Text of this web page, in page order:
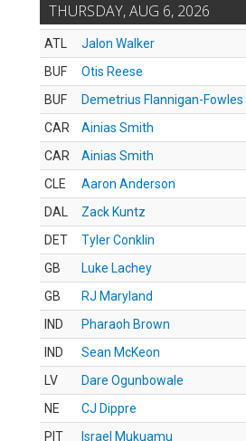
THURSDAY, AUG 6, 2026
ATL Jalon Walker
BUF
Otis Reese
BUF
Demetrius Flannigan-Fowles
CAR
Ainias Smith
CAR
Ainias Smith
CLE
Aaron Anderson
DAL
Zack Kuntz
DET
Tyler Conklin
GB
Luke Lachey
GB
RJ Maryland
IND
Pharaoh Brown
IND
Sean McKeon
LV
Dare Ogunbowale
NE
CJ Dippre
PIT
Israel Mukuamu